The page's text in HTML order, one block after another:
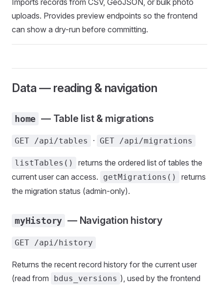
Imports records from CSV, GeoJSON, or bulk photo
uploads. Provides preview endpoints so the frontend
can show a dry-run before committing.
Data — reading & navigation
home — Table list & migrations
GET /api/tables · GET /api/migrations
listTables()
returns the ordered list of tables the
current user can access.
getMigrations()
returns
the migration status (admin-only).
myHistory — Navigation history
GET /api/history
Returns the recent record history for the current user
(read from
bdus_versions ), used by the frontend